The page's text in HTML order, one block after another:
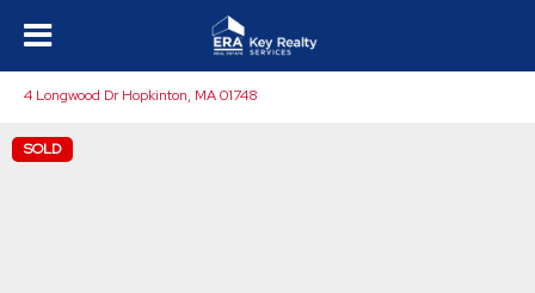
4 Longwood Dr Hopkinton, MA 01748
SOLD